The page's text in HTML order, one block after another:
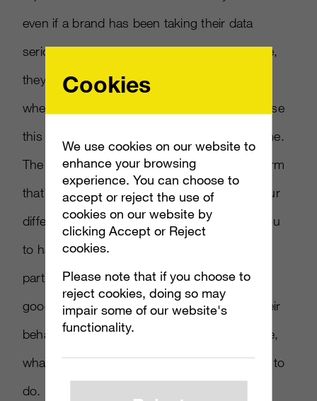
even if a brand has been taking their data
seriously and they’ve had a roadmap in place,
they still have to coalesce the data to a point
where their marketing strategy can actually use
this data. Sometimes that can take a long time.
The challenge here is getting the data in a form
that’s actually usable. You must merge all your
different data sources in a way that allows you
to harmonize that data around a
particularconsumer . You might have a pretty
good understanding of their patterns and their
behaviors, what they like, what they don’t like,
what they tend to do and what they tend not to
do.
Cookies
We use cookies on our website to
enhance your browsing
experience. You can choose to
accept or reject the use of
cookies on our website by
clicking Accept or Reject
cookies.
Please note that if you choose to
reject cookies, doing so may
impair some of our website's
functionality.